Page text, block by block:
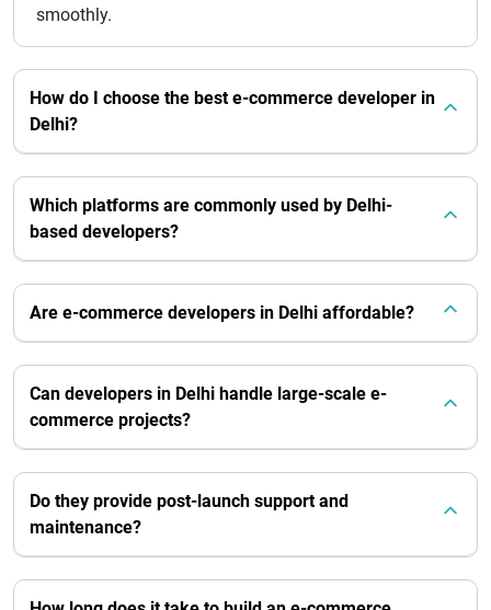
smoothly.
How do I choose the best e-commerce developer in
Delhi?
Which platforms are commonly used by Delhi-
based developers?
Are e-commerce developers in Delhi affordable?
Can developers in Delhi handle large-scale e-
commerce projects?
Do they provide post-launch support and
maintenance?